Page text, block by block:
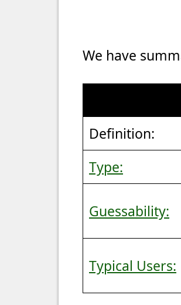
We have
Definition:
Type:
Guessability:
Typical Users: